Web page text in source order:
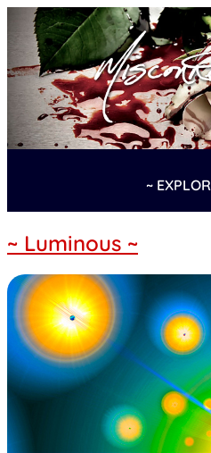
~
~ Luminous ~